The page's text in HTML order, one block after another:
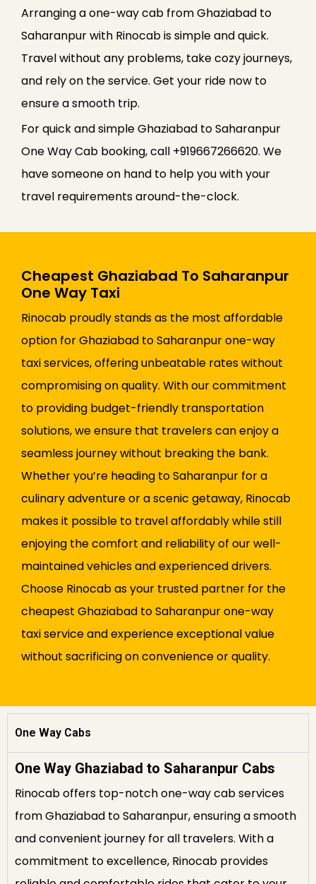
Arranging a one-way cab from Ghaziabad to
Saharanpur with Rinocab is simple and quick.
Travel without any problems, take cozy journeys,
and rely on the service. Get your ride now to
ensure a smooth trip.
For quick and simple Ghaziabad to Saharanpur
One Way Cab booking, call +919667266620. We
have someone on hand to help you with your
travel requirements around-the-clock.
Cheapest Ghaziabad To Saharanpur
One Way Taxi
Rinocab proudly stands as the most affordable
option for Ghaziabad to Saharanpur one-way
taxi services, offering unbeatable rates without
compromising on quality. With our commitment
to providing budget-friendly transportation
solutions, we ensure that travelers can enjoy a
seamless journey without breaking the bank.
Whether you’re heading to Saharanpur for a
culinary adventure or a scenic getaway, Rinocab
makes it possible to travel affordably while still
enjoying the comfort and reliability of our well-
maintained vehicles and experienced drivers.
Choose Rinocab as your trusted partner for the
cheapest Ghaziabad to Saharanpur one-way
taxi service and experience exceptional value
without sacrificing on convenience or quality.
One Way Cabs
One Way Ghaziabad to Saharanpur Cabs
Rinocab offers top-notch one-way cab services
from Ghaziabad to Saharanpur, ensuring a smooth
and convenient journey for all travelers. With a
commitment to excellence, Rinocab provides